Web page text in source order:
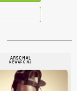
ARSONAL
NEWARK NJ